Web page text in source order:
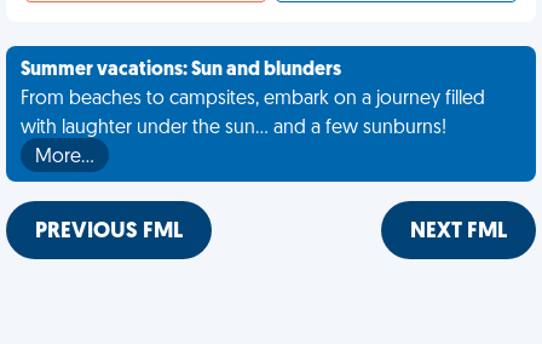
Summer vacations: Sun and blunders
From beaches to campsites, embark on a journey filled
with laughter under the sun... and a few sunburns!
More…
PREVIOUS FML NEXT FML